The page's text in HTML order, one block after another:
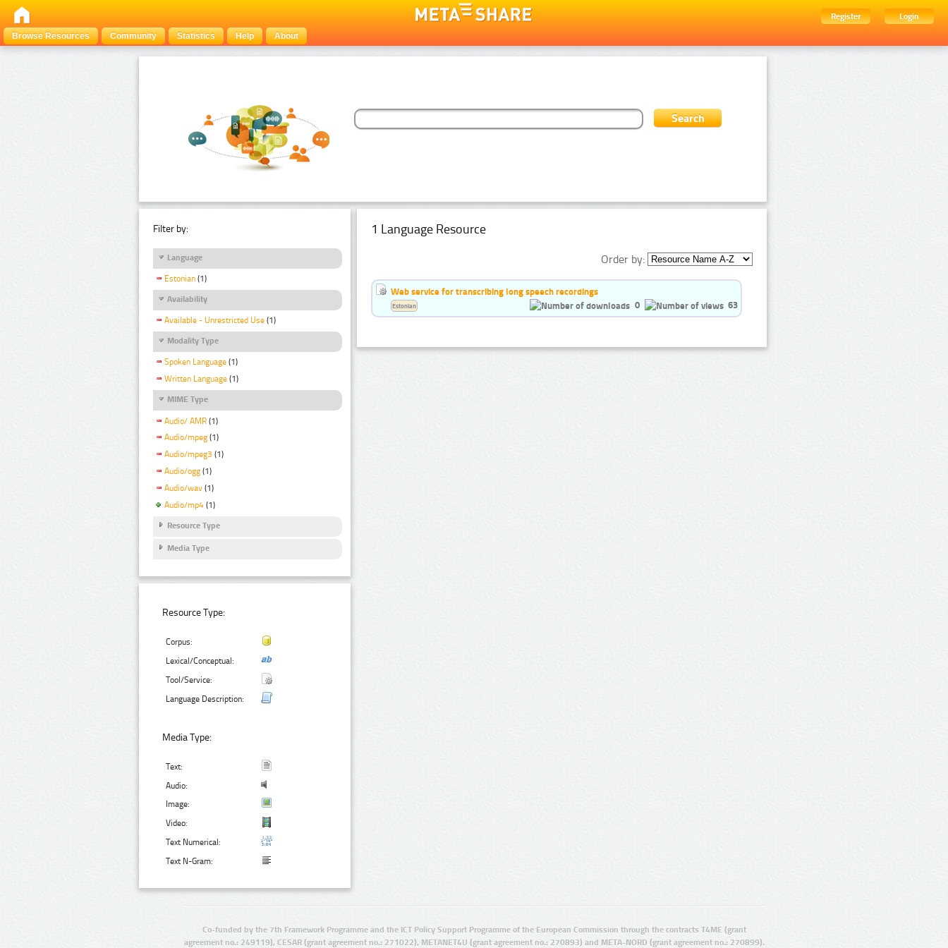
Register
Login
Browse Resources
Community Statistics Help About
Filter by:
Language
Estonian (1)
Availability
Available - Unrestricted Use (1)
Modality Type
Spoken Language (1)
Written Language (1)
MIME Type
Audio/ AMR (1)
Audio/mpeg (1)
Audio/mpeg3 (1)
Audio/ogg (1)
Audio/wav (1)
Audio/mp4 (1)
Resource Type
Media Type
Resource Type:
Corpus:
Lexical/Conceptual:
Tool/Service:
Language Description:
Media Type:
Text:
Audio:
Image:
Video:
Text Numerical:
Text N-Gram:
1 Language Resource
Order by:
Web service for transcribing long speech recordings
0
63
Estonian
Co-funded by the 7th Framework Programme and the ICT Policy Support Programme of the European Commission through the contracts T4ME (grant
agreement no.: 249119), CESAR (grant agreement no.: 271022), METANET4U (grant agreement no.: 270893) and META-NORD (grant agreement no.: 270899).